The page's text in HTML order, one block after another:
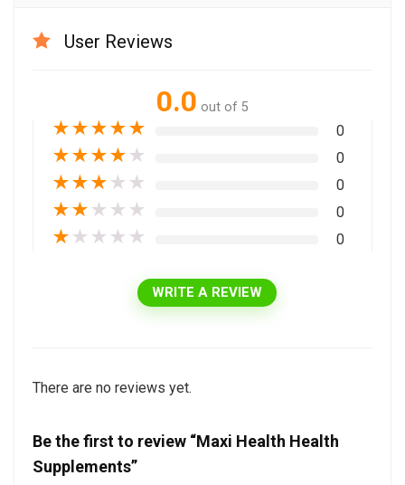
User Reviews
0.0 out of 5
★★★★★ 0
★★★★ ★ 0
★★★ ★ ★ 0
★★ ★ ★ ★ 0
★ ★ ★ ★ ★ 0
WRITE A REVIEW
There are no reviews yet.
Be the first to review “Maxi Health Health
Supplements”